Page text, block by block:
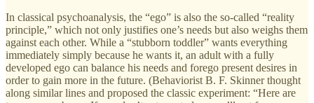
In classical psychoanalysis, the “ego” is also the so-called “reality
principle,” which not only justifies one’s needs but also weighs them
against each other. While a “stubborn toddler” wants everything
immediately simply because he wants it, an adult with a fully
developed ego can balance his needs and forego present desires in
order to gain more in the future. (Behaviorist B. F. Skinner thought
along similar lines and proposed the classic experiment: “Here are